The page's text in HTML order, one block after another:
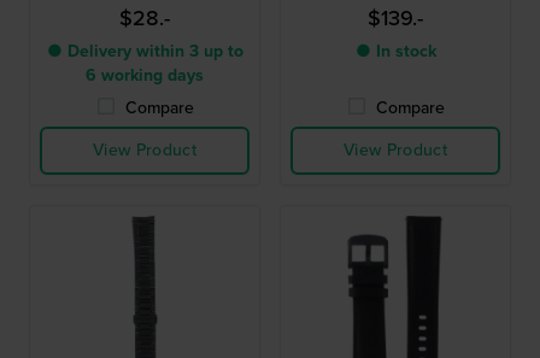
$28.-
● Delivery within 3 up to
6 working days
Compare
View Product
$139.-
● In stock
Compare
View Product